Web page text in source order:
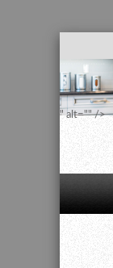
" alt="" />